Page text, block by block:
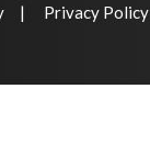
Privacy Policy